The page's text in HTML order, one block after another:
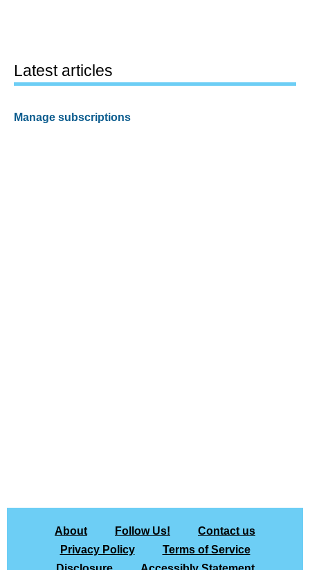
Latest articles
Manage subscriptions
About Follow Us!
Contact us
Privacy Policy
Terms of Service